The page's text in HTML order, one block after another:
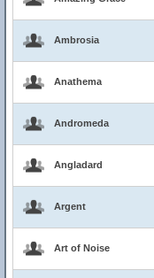
Ambrosia
Anathema
Andromeda
Angladard
Argent
Art of Noise